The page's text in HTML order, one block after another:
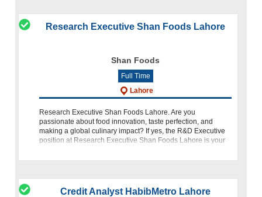
Research Executive Shan Foods Lahore
Shan Foods
Full Time
Lahore
Research Executive Shan Foods Lahore. Are you
passionate about food innovation, taste perfection, and
making a global culinary impact? If yes, the R&D Executive
position at Research Executive Shan Foods Lahore is your
Credit Analyst HabibMetro Lahore